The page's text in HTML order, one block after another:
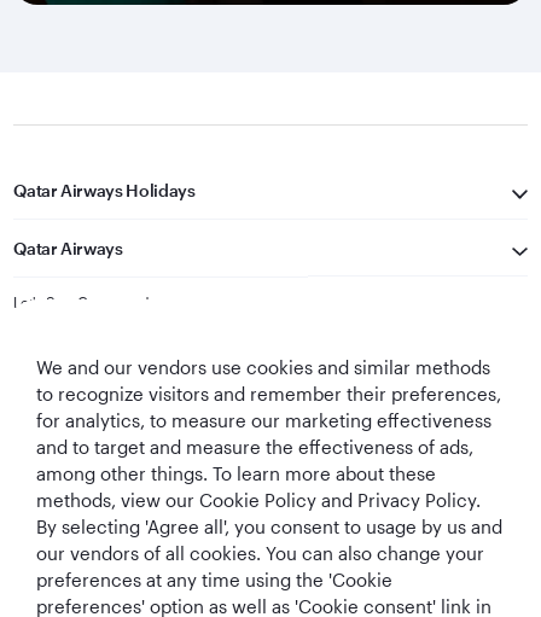
Qatar Airways Holidays
Qatar Airways
Let's Stay Connected
Best Airline in The
Middle East
World's Best
Airline
World's Best
Business Class
World's Best
Business Class
Lounge
We and our vendors use cookies and similar methods
to recognize visitors and remember their preferences,
for analytics, to measure our marketing effectiveness
and to target and measure the effectiveness of ads,
among other things. To learn more about these
methods, view our Cookie Policy and Privacy Policy.
By selecting 'Agree all', you consent to usage by us and
our vendors of all cookies. You can also change your
preferences at any time using the 'Cookie
preferences' option as well as 'Cookie consent' link in